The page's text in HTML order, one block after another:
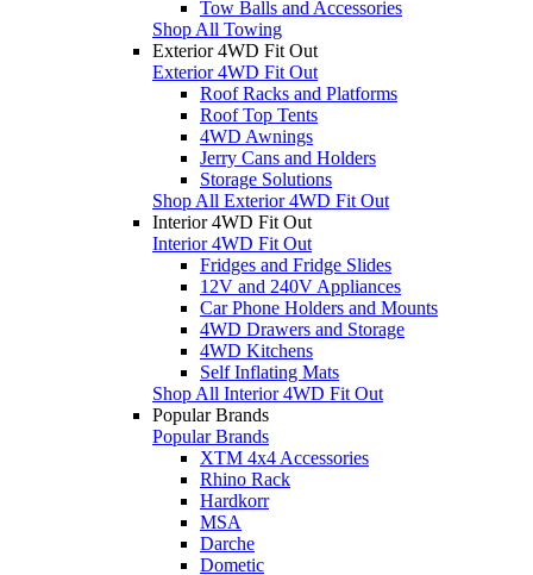
Tow Balls and Accessories
Shop All Towing
Exterior 4WD Fit Out
Exterior 4WD Fit Out
Roof Racks and Platforms
Roof Top Tents
4WD Awnings
Jerry Cans and Holders
Storage Solutions
Shop All Exterior 4WD Fit Out
Interior 4WD Fit Out
Interior 4WD Fit Out
Fridges and Fridge Slides
12V and 240V Appliances
Car Phone Holders and Mounts
4WD Drawers and Storage
4WD Kitchens
Self Inflating Mats
Shop All Interior 4WD Fit Out
Popular Brands
Popular Brands
XTM 4x4 Accessories
Rhino Rack
Hardkorr
MSA
Darche
Dometic